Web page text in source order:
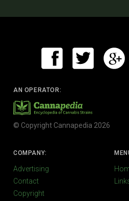
AN OPERATOR:
© Copyright Cannapedia 2026
COMPANY:
Advertising
Contact
Copyright